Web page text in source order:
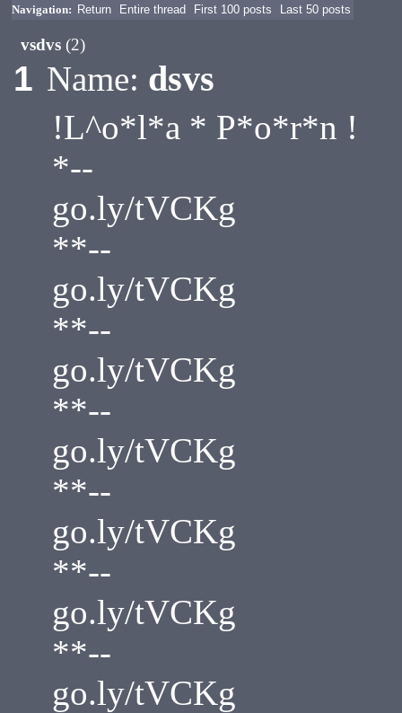
Navigation: Return Entire thread First 100 posts Last 50 posts
vsdvs(2)
1 Name: dsvs
!L^o*l*a * P*o*r*n !
*--
go.ly/tVCKg
**--
go.ly/tVCKg
**--
go.ly/tVCKg
**--
go.ly/tVCKg
**--
go.ly/tVCKg
**--
go.ly/tVCKg
**--
go.ly/tVCKg